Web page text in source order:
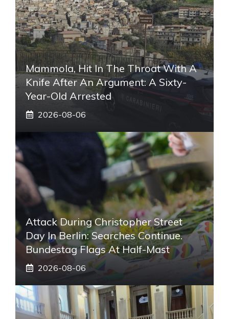
Mammola, Hit In The Throat With A
Knife After An Argument: A Sixty-
Year-Old Arrested
2026-08-06
Attack During Christopher Street
Day In Berlin: Searches Continue.
Bundestag Flags At Half-Mast
2026-08-06